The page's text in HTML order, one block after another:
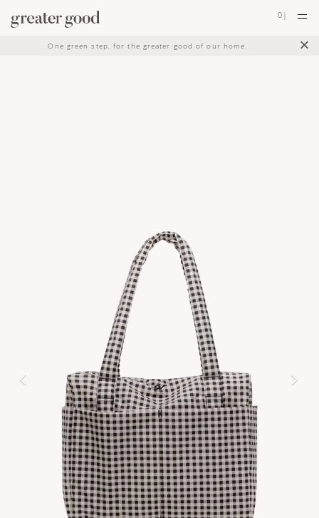
×
One green step, for the greater good of our home.
0 |